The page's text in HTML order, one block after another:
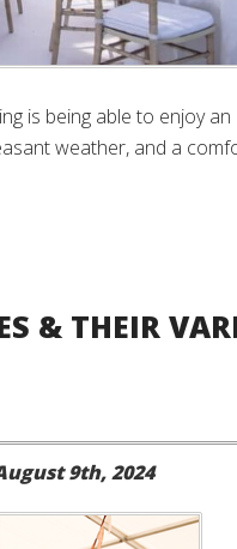
is being able to enjoy
weather, and a
& THEIR
9th, 2024